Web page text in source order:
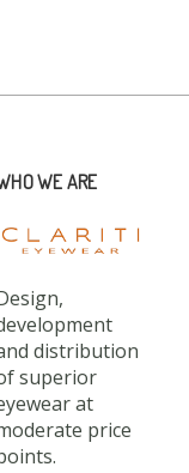
WE ARE
distribution
superior
at
price